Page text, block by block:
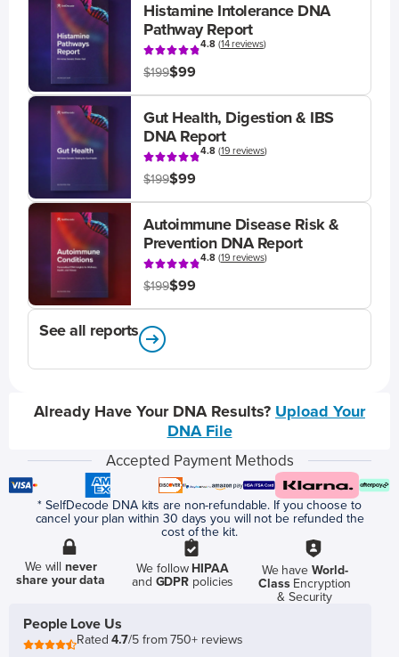
Histamine Intolerance DNA
Pathway Report
4.8(14 reviews)
$199$99
Gut Health, Digestion & IBS
DNA Report
4.8(19 reviews)
$199$99
Autoimmune Disease Risk &
Prevention DNA Report
4.8(19 reviews)
$199$99
See all reports
Already Have Your DNA Results? Upload Your
DNA File
Accepted Payment Methods
* SelfDecode DNA kits are non-refundable. If you choose to
cancel your plan within 30 days you will not be refunded the
cost of the kit.
We willnever
share your data
We follow HIPAA
and GDPR policies
We have World-
ClassEncryption
& Security
People Love Us
Rated4.7/5 from 750+ reviews